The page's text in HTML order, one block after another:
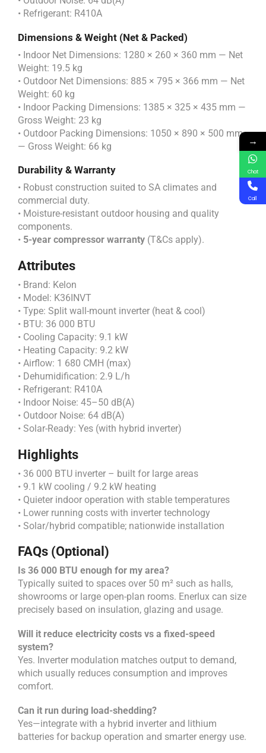
• Refrigerant: R410A
Dimensions & Weight (Net & Packed)
• Indoor Net Dimensions: 1280 × 260 × 360 mm — Net
Weight: 19.5 kg
• Outdoor Net Dimensions: 885 × 795 × 366 mm — Net
Weight: 60 kg
• Indoor Packing Dimensions: 1385 × 325 × 435 mm —
Gross Weight: 23 kg
• Outdoor Packing Dimensions: 1050 × 890 × 500 mm
— Gross Weight: 66 kg
Durability & Warranty
• Robust construction suited to SA climates and
commercial duty.
• Moisture-resistant outdoor housing and quality
components.
• 5-year compressor warranty (T&Cs apply).
Attributes
• Brand: Kelon
• Model: K36INVT
• Type: Split wall-mount inverter (heat & cool)
• BTU: 36 000 BTU
• Cooling Capacity: 9.1 kW
• Heating Capacity: 9.2 kW
• Airflow: 1 680 CMH (max)
• Dehumidification: 2.9 L/h
• Refrigerant: R410A
• Indoor Noise: 45–50 dB(A)
• Outdoor Noise: 64 dB(A)
• Solar-Ready: Yes (with hybrid inverter)
Highlights
• 36 000 BTU inverter – built for large areas
• 9.1 kW cooling / 9.2 kW heating
• Quieter indoor operation with stable temperatures
• Lower running costs with inverter technology
• Solar/hybrid compatible; nationwide installation
FAQs (Optional)
Is 36 000 BTU enough for my area?
Typically suited to spaces over 50 m² such as halls,
showrooms or large open-plan rooms. Enerlux can size
precisely based on insulation, glazing and usage.
Will it reduce electricity costs vs a fixed-speed
system?
Yes. Inverter modulation matches output to demand,
which usually reduces consumption and improves
comfort.
Can it run during load-shedding?
Yes—integrate with a hybrid inverter and lithium
batteries for backup operation and smarter energy use.
→
Chat
Call